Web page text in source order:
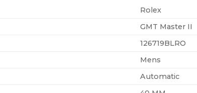
Rolex
GMT Master II
126719BLRO
Mens
Automatic